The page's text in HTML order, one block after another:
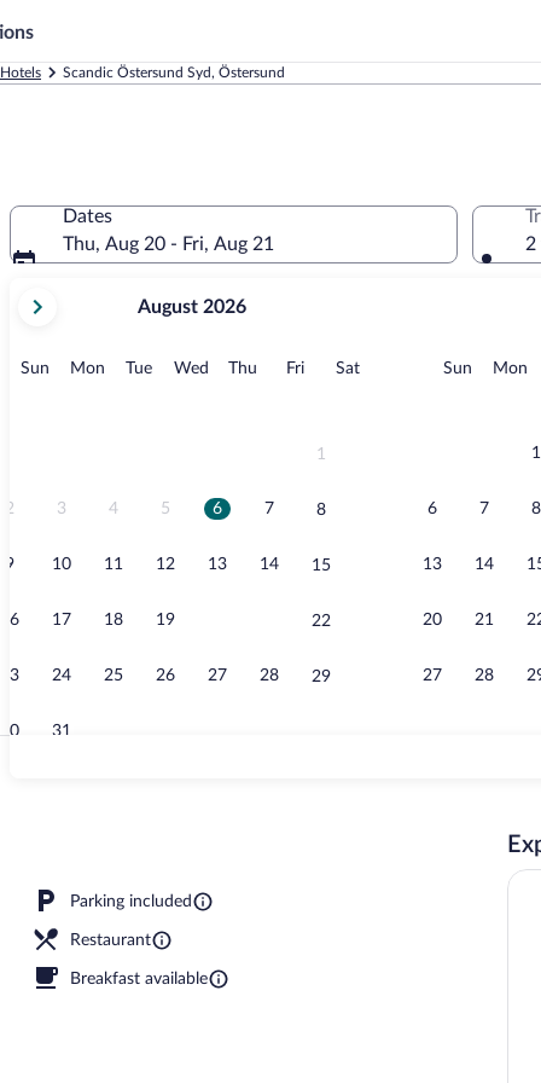
Scandic Östersund Syd, Östersund
Dates
Thu, Aug 20 - Fri, Aug 21
current
August,
August 2026
Sun Sunday
MonMonday
TueTuesday
Wed Wednesday
Thu Thursday
FriFridaySatSaturday
1
2 3 4 5 6 7 8
9 10 11 12 13 14 15
16 17 18 19 22
23 24 25 26 27 28 29
30 31
Sun Sunday
Mon
1
6 7 8
13 14
20 21
27 28
2
for a fee
Parking included
Restaurant
Breakfast available